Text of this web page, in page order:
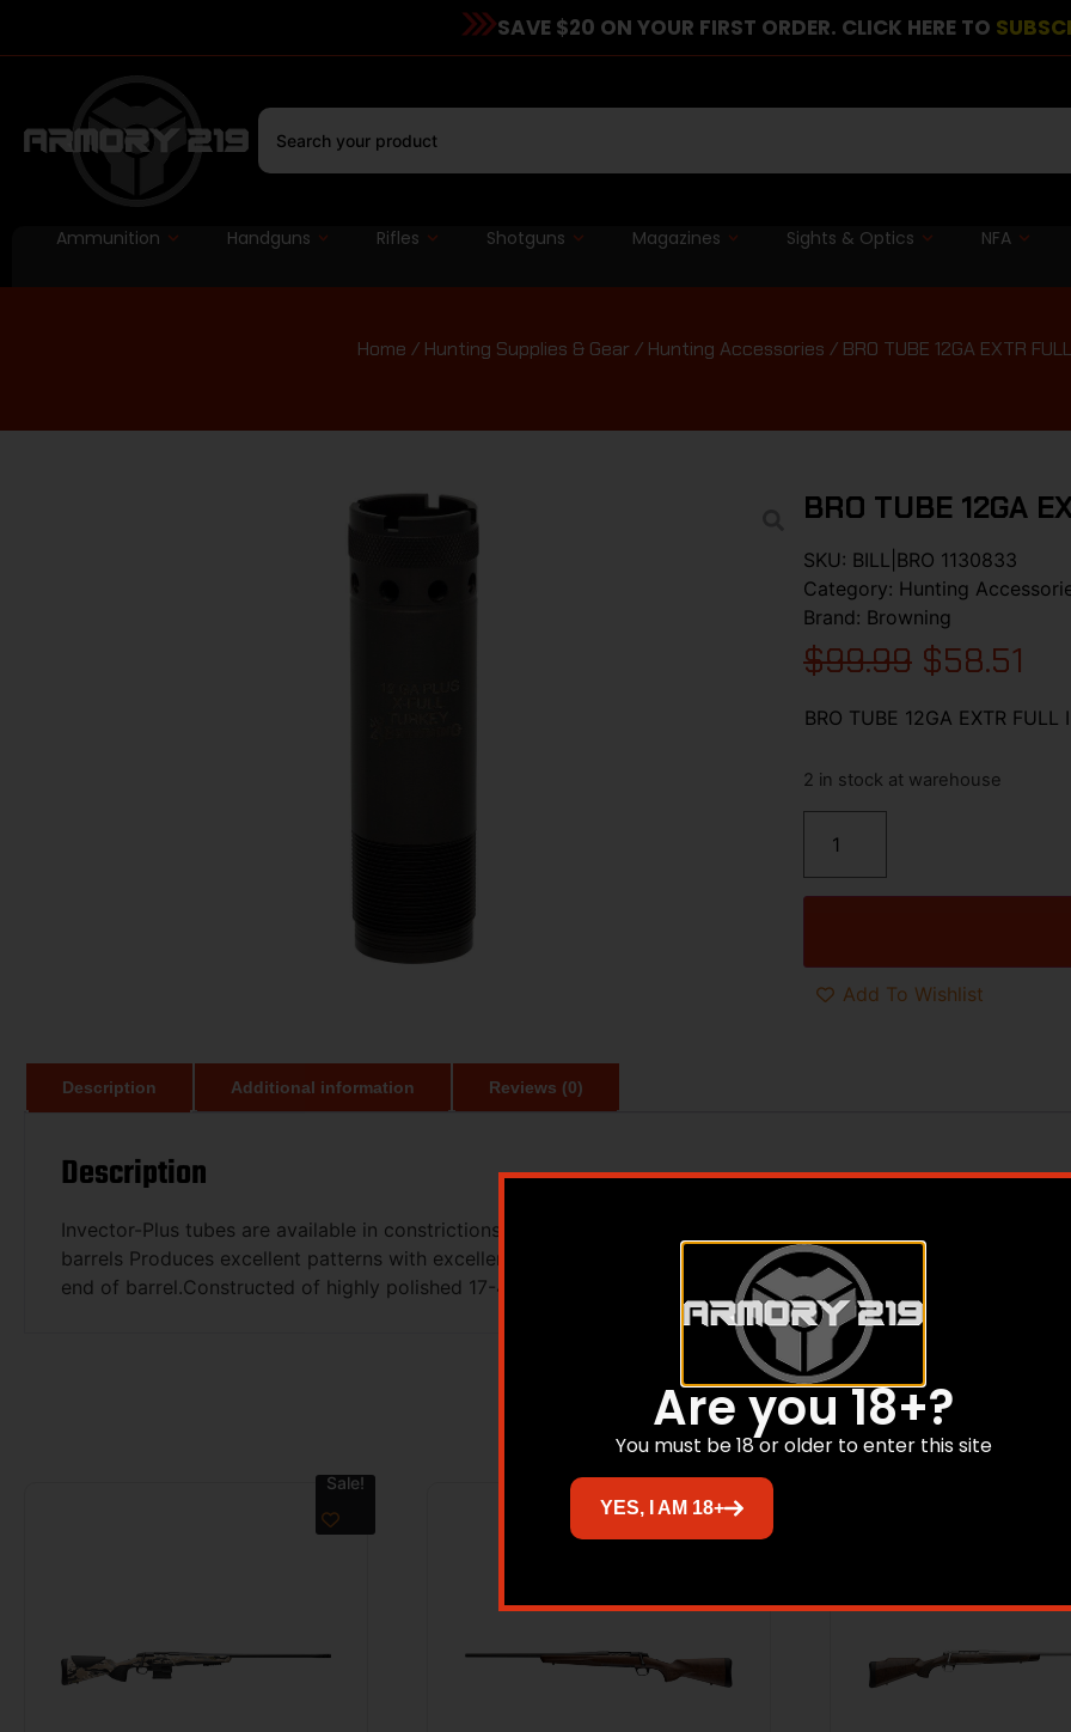
SAVE $20 ON YOUR FIRST ORDER. CLICK HERE TO
Ammunition Handguns Rifles Shotguns Magazines Sights & Optics NFA
Home / Hunting Supplies & Gear / Hunting Accessories / BRO TUBE 12GA EXTR
BRO TUBE 12GA
SKU: BILL|BRO 1130833
Category: Hunting
Brand: Browning
$99.99 $58.51
BRO TUBE 12GA EXTR FULL
2 in stock at warehouse
Add To Wishlist
Description Additional information Reviews (0)
Description
Invector-Plus tubes are available in constrictions ranging from Cylinder to Extra-Full Longer choke taper
barrels Produces excellent patterns with excellent uniform densities All Browning tubes are set to industry
end of barrel.Constructed of highly polished 17-4 stainless steel for the ultimate in performance and
Related products
Sale! Sale!
Are you 18+?
You must be 18 or older to enter this site
YES, I AM 18+